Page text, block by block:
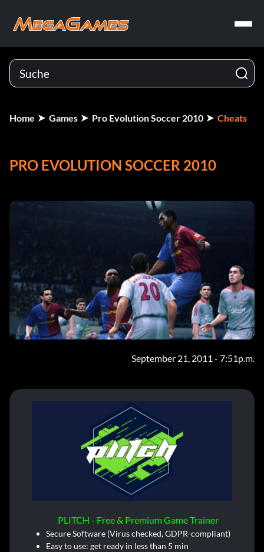
Home Games Pro Evolution Soccer 2010 Cheats
PRO EVOLUTION SOCCER 2010
September 21, 2011 - 7:51p.m.
PLITCH - Free & Premium Game Trainer
Secure Software (Virus checked, GDPR-compliant)
Easy to use: get ready in less than 5 min